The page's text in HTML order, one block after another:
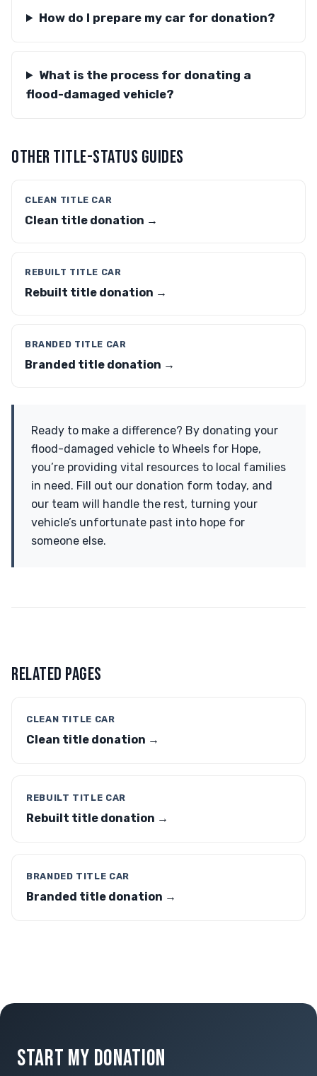
How do I prepare my car for donation?
What is the process for donating a
flood-damaged vehicle?
OTHER TITLE-STATUS GUIDES
CLEAN TITLE CAR
Clean title donation →
REBUILT TITLE CAR
Rebuilt title donation →
BRANDED TITLE CAR
Branded title donation →
Ready to make a difference? By donating your
flood-damaged vehicle to Wheels for Hope,
you’re providing vital resources to local families
in need. Fill out our donation form today, and
our team will handle the rest, turning your
vehicle’s unfortunate past into hope for
someone else.
RELATED PAGES
CLEAN TITLE CAR
Clean title donation →
REBUILT TITLE CAR
Rebuilt title donation →
BRANDED TITLE CAR
Branded title donation →
START MY DONATION